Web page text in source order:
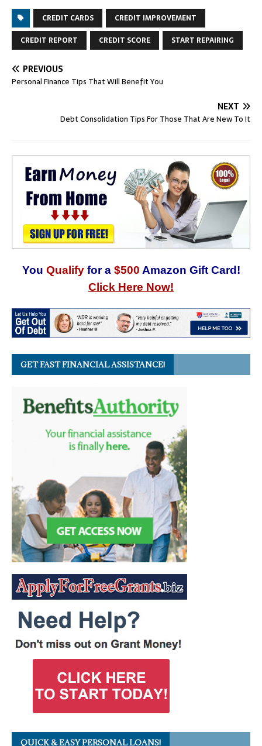
CREDIT CARDS
CREDIT IMPROVEMENT
CREDIT REPORT
CREDIT SCORE START REPAIRING
PREVIOUS
Personal Finance Tips That Will Benefit You
NEXT
Debt Consolidation Tips For Those That Are New To It
You Qualify for a $500 Amazon Gift Card!
Click Here Now!
GET FAST FINANCIAL ASSISTANCE!
QUICK & EASY PERSONAL LOANS!